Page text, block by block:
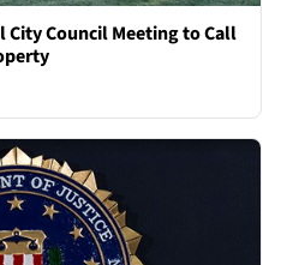
City Council Meeting to Call